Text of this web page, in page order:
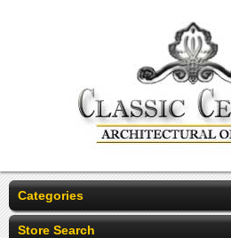
Categories
Store Search